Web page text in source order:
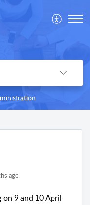
ago
on 9 and 10 April